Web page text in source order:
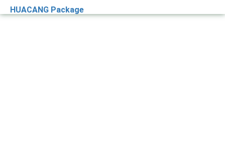
HUACANG Package